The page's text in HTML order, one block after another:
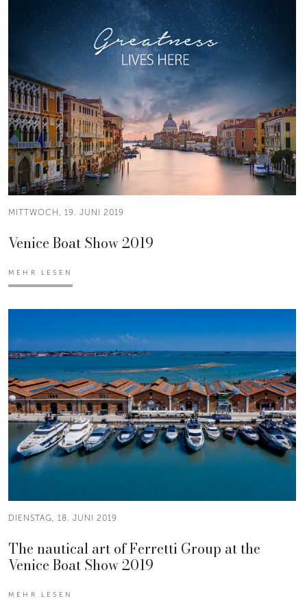
MITTWOCH, 19. JUNI 2019
Venice Boat Show 2019
MEHR LESEN
DIENSTAG, 18. JUNI 2019
The nautical art of Ferretti Group at the
Venice Boat Show 2019
MEHR LESEN